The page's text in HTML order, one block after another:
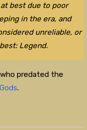
best due to poor
in the era, and
unreliable, or
Legend.
who predated the
.